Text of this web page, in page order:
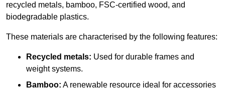
recycled metals, bamboo, FSC-certified wood, and
biodegradable plastics.
These materials are characterised by the following features:
Recycled metals: Used for durable frames and
weight systems.
Bamboo: A renewable resource ideal for accessories